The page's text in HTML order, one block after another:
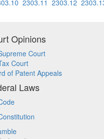
2303.11 2303.12
Opinions
Court
Court
of Patent Appeals
Laws